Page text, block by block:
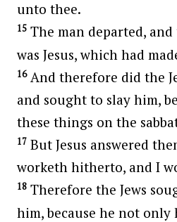
unto thee.
15 The man departed,
was Jesus, which had
16And therefore did the
and sought to slay him,
these things on the
17 But Jesus answered
worketh hitherto, and I
18 Therefore the Jews
him, because he not only